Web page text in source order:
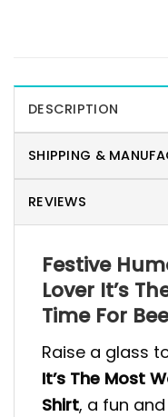
DESCRIPTION
SHIPPING &
REVIEWS
Festive
Lover It’s
Time For
Raise a glass
It’s The Most
Shirt, a fun